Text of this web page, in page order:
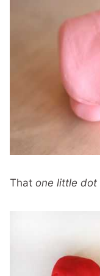
That one little dot